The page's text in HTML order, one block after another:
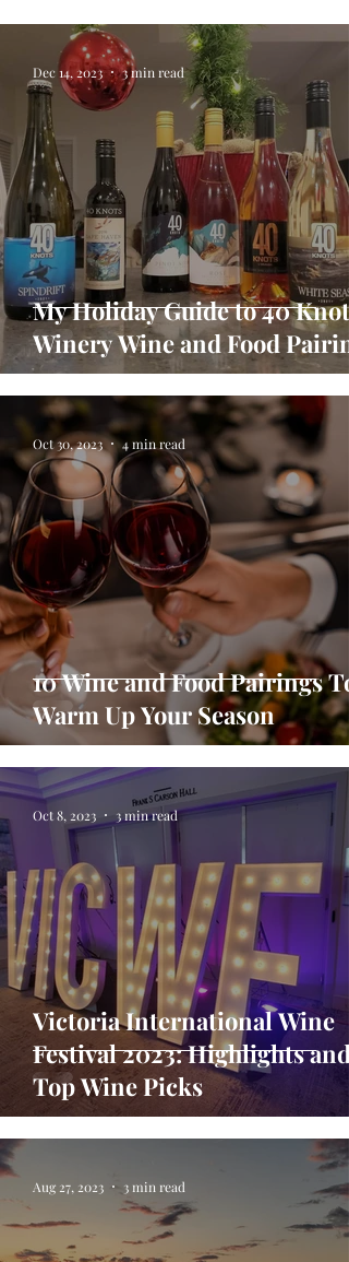
My Holiday Guide to 40 Knots
Winery Wine and Food
Dec 14, 2023 3 min read
10 Wine and Food Pairings To
Warm Up Your Season
Oct 30, 2023 4 min read
Victoria International Wine
Festival 2023: Highlights and
Top Wine Picks
Oct 8, 2023 3 min read
Aug 27, 2023 3 min read